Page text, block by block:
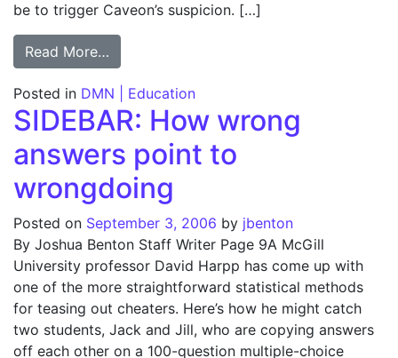
be to trigger Caveon’s suspicion. […]
Read More…
Posted in DMN | Education
SIDEBAR: How wrong
answers point to
wrongdoing
Posted on September 3, 2006 by jbenton
By Joshua Benton Staff Writer Page 9A McGill
University professor David Harpp has come up with
one of the more straightforward statistical methods
for teasing out cheaters. Here’s how he might catch
two students, Jack and Jill, who are copying answers
off each other on a 100-question multiple-choice